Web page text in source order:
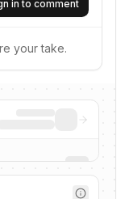
in to comment
your take.